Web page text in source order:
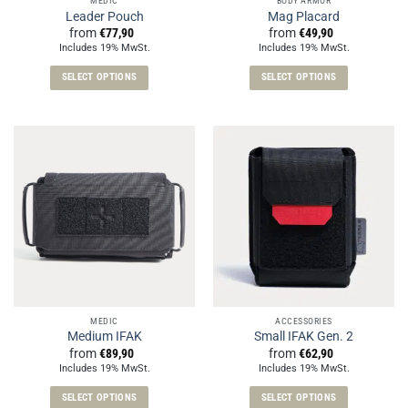
product
page
product
page
Leader Pouch
from€77,90
Includes 19% MwSt.
SELECT OPTIONS
variants.
The
options
may
be
product
page
Mag Placard
from€49,90
Includes 19% MwSt.
SELECT OPTIONS
multiple
options
chosen
on
product
page
MEDIC
Medium IFAK
from€89,90
Includes 19% MwSt.
SELECT OPTIONS
ACCESSORIES
Small IFAK Gen. 2
from€62,90
Includes 19% MwSt.
SELECT OPTIONS